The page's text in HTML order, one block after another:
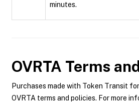
minutes.
OVRTA Terms
Purchases made with Token Transit
OVRTA terms and policies. For more